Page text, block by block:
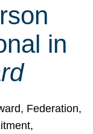
in
Federation,